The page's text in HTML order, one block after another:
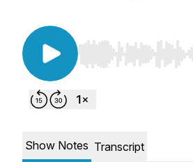
Use Left/Right to
Show Notes Transcript